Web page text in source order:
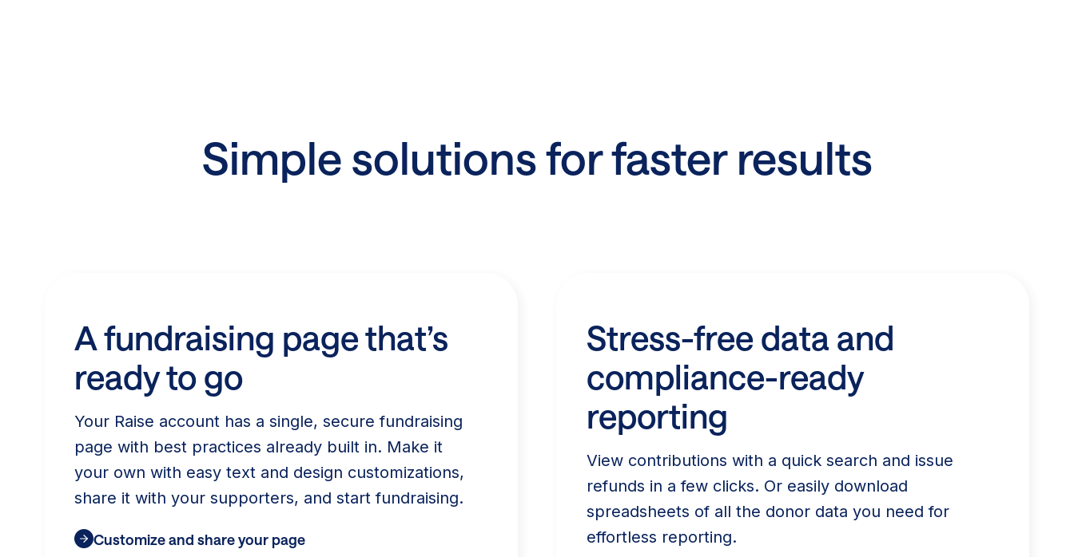
Simple solutions for faster results
A fundraising page that’s
ready to go
Your Raise account has a single, secure fundraising
page with best practices already built in. Make it
your own with easy text and design customizations,
share it with your supporters, and start fundraising.
Customize and share your page
Stress-free data and
compliance-ready
reporting
View contributions with a quick search and issue
refunds in a few clicks. Or easily download
spreadsheets of all the donor data you need for
effortless reporting.